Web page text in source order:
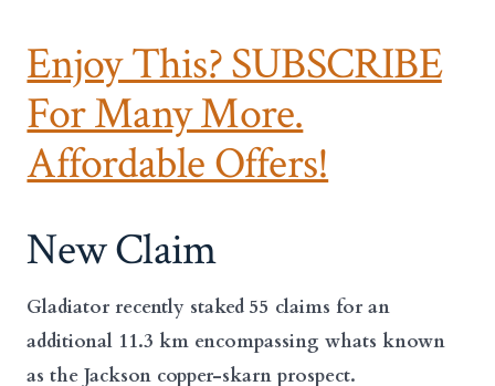
Enjoy This? SUBSCRIBE
For Many More.
Affordable Offers!
New Claim
Gladiator recently staked 55 claims for an
additional 11.3 km encompassing whats known
as the Jackson copper-skarn prospect.